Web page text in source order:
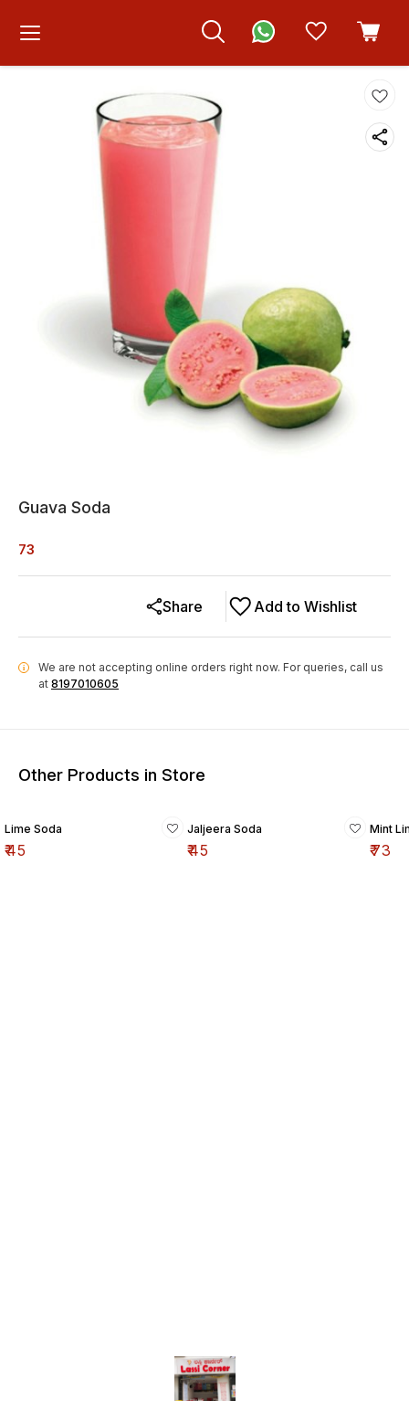
Guava Soda
73
Add to Wishlist
Share
i We are not accepting online orders right now. For queries, call us
at 8197010605
Other Products in Store
Lime Soda
₹45
Jaljeera Soda
₹45
Mint
₹73